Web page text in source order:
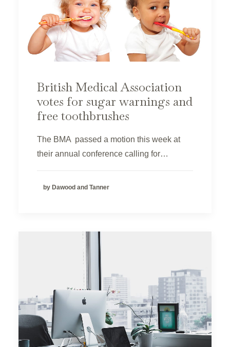
British Medical Association
votes for sugar warnings and
free toothbrushes
The BMA passed a motion this week at
their annual conference calling for…
by Dawood and Tanner